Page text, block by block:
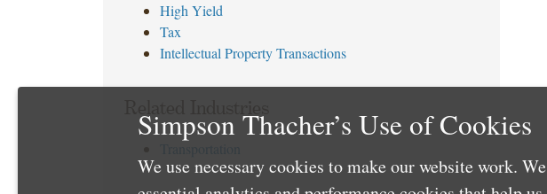
High Yield
Tax
Intellectual Property Transactions
Simpson Thacher’s Use of Cookies
We use necessary cookies to make our website work.